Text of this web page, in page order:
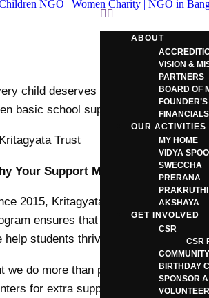
ABOUT
VISION &
PARTNERS
BOARD OF
FINANCIALS
OUR ACTIVITIES
MY HOME
VIDYA
SWECCHA
PRERANA
PRAKRUTHI
AKSHAYA
GET INVOLVED
CSR
CSR
BIRTHDAY
SPONSOR
child deserves the opportunity to
basic school supplies. Kritagyata
Your Support Matters
2015, Kritagyata Trust has
ensures that financial hardship
help students thrive.
we do more than provide books. We
for extra support. Our unique